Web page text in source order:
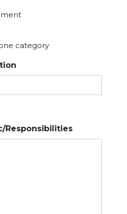
category
Responsibilities